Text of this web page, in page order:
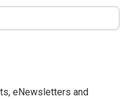
eNewsletters and